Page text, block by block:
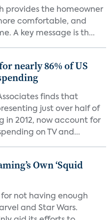
provides the homeowner
comfortable, and
A key message is th...
nearly 86% of US
finds that
just over half of
in 2012, now account for
on TV and...
Own ‘Squid
not having enough
and Star Wars.